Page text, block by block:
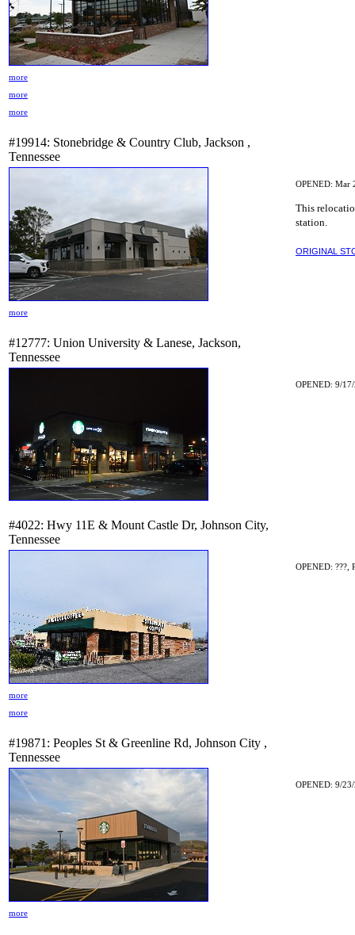
more
more
more
#19914: Stonebridge & Country Club, Jackson ,
Tennessee
OPENED: Mar
This
station.
ORIGINAL
more
#12777: Union University & Lanese, Jackson,
Tennessee
OPENED: 9/
#4022: Hwy 11E & Mount Castle Dr, Johnson City,
Tennessee
OPENED:
more
more
#19871: Peoples St & Greenline Rd, Johnson City ,
Tennessee
OPENED: 9/
more